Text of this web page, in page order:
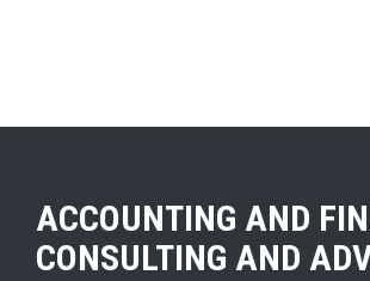
ACCOUNTING AND
CONSULTING AND